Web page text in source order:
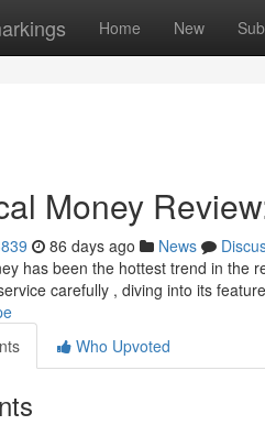
Home New
Money
86 days ago News
has been the hottest trend in the
carefully , diving into its
Who Upvoted